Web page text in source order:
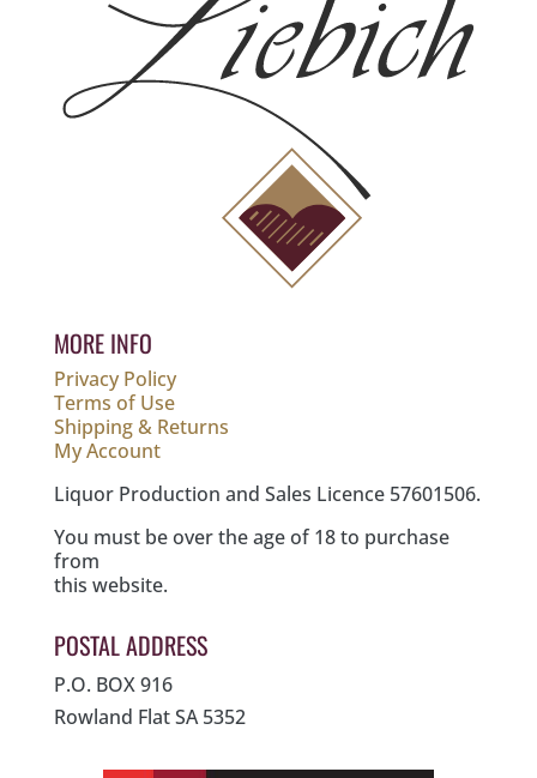
MORE INFO
Privacy Policy
Terms of Use
Shipping & Returns
My Account
Liquor Production and Sales Licence 57601506.
You must be over the age of 18 to purchase
from
this website.
POSTAL ADDRESS
P.O. BOX 916
Rowland Flat SA 5352